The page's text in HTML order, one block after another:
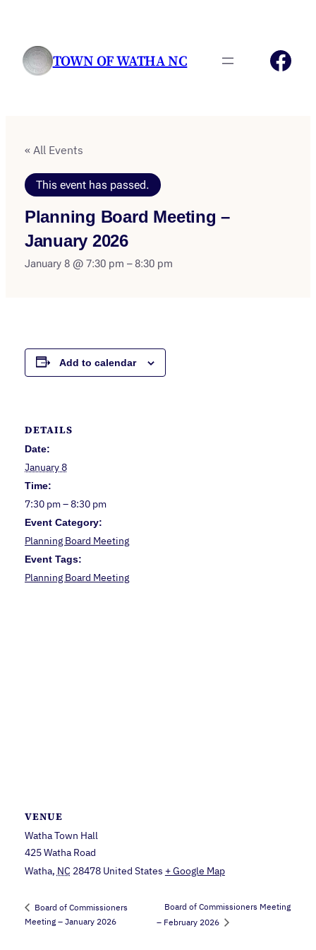
TOWN OF WATHA NC
« All Events
This event has passed.
Planning Board Meeting –
January 2026
January 8 @ 7:30 pm –8:30 pm
Add to calendar
DETAILS
Date:
January 8
Time:
7:30 pm – 8:30 pm
Event Category:
Planning Board Meeting
Event Tags:
Planning Board Meeting
VENUE
Watha Town Hall
425 Watha Road
Watha, NC 28478 United States + Google Map
Board of Commissioners
Meeting – January 2026
Board of Commissioners Meeting
– February 2026